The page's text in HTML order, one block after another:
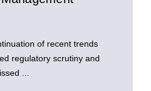
of recent trends
regulatory scrutiny and
...